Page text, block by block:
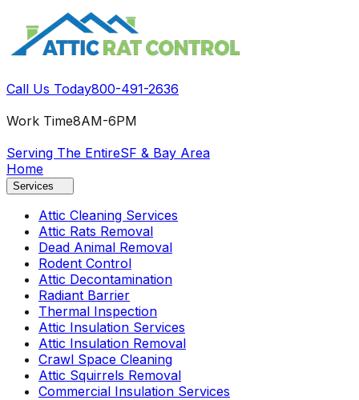
Call Us Today800-491-2636
Work Time8AM-6PM
Serving The EntireSF & Bay Area
Home
Services
Attic Cleaning Services
Attic Rats Removal
Dead Animal Removal
Rodent Control
Attic Decontamination
Radiant Barrier
Thermal Inspection
Attic Insulation Services
Attic Insulation Removal
Crawl Space Cleaning
Attic Squirrels Removal
Commercial Insulation Services